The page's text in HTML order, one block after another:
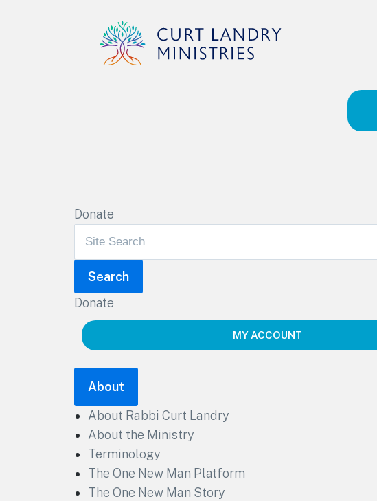
Donate
Donate
MY ACCOUNT
About
About Rabbi Curt Landry
About the Ministry
Terminology
The One New Man Platform
The One New Man Story